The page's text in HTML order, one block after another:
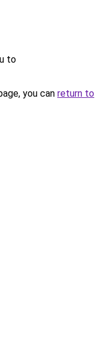
to
you can return to